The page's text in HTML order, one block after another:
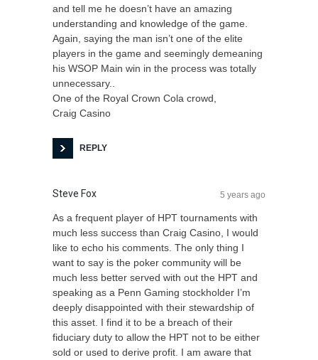
and tell me he doesn’t have an amazing
understanding and knowledge of the game.
Again, saying the man isn’t one of the elite
players in the game and seemingly demeaning
his WSOP Main win in the process was totally
unnecessary..
One of the Royal Crown Cola crowd,
Craig Casino
REPLY
Steve Fox 5 years ago
As a frequent player of HPT tournaments with
much less success than Craig Casino, I would
like to echo his comments. The only thing I
want to say is the poker community will be
much less better served with out the HPT and
speaking as a Penn Gaming stockholder I’m
deeply disappointed with their stewardship of
this asset. I find it to be a breach of their
fiduciary duty to allow the HPT not to be either
sold or used to derive profit. I am aware that